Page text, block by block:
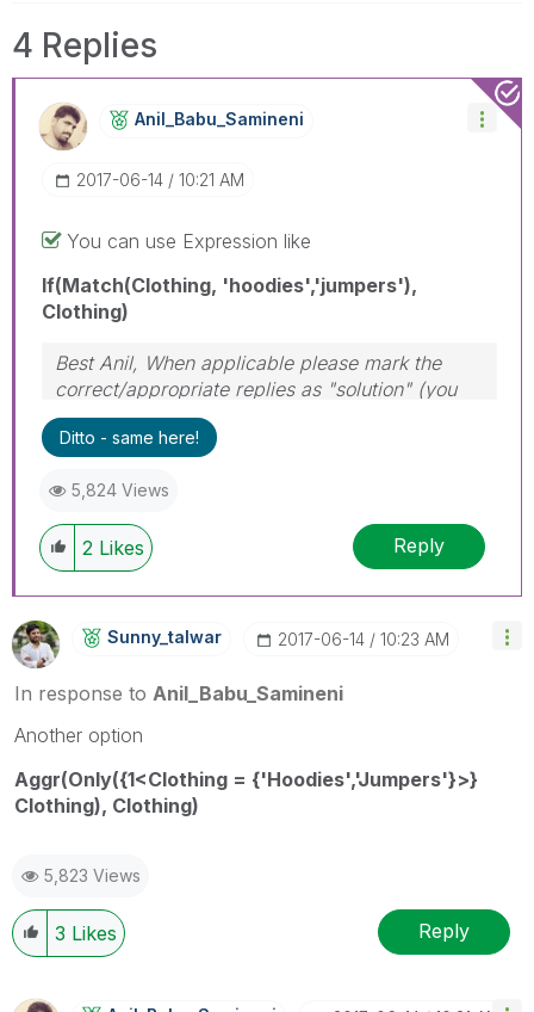
4 Replies
Anil_Babu_SaminEni
‎2017-06-14 10:21 AM
You can use Expression like
If(Match(Clothing, 'hoodies','jumpers'),
Clothing)
Best Anil, When applicable please mark the
correct/appropriate replies as "solution" (you
can mark up to 3 "solutions". Please LIKE
threads if the provided solution is helpful
Ditto - same here!
5,824 Views
2 Likes Reply
Sunny_talwar ‎2017-06-14 10:23 AM
In response to Anil_Babu_Samineni
Another option
Aggr(Only({1<Clothing = {'Hoodies','Jumpers'}>}
Clothing), Clothing)
5,823 Views
3 Likes Reply